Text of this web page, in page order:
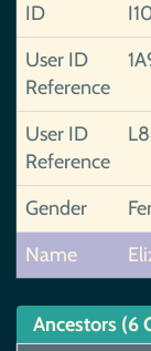
ID
User ID
Reference
User ID
Reference
Gender
Name
Ancestors (6